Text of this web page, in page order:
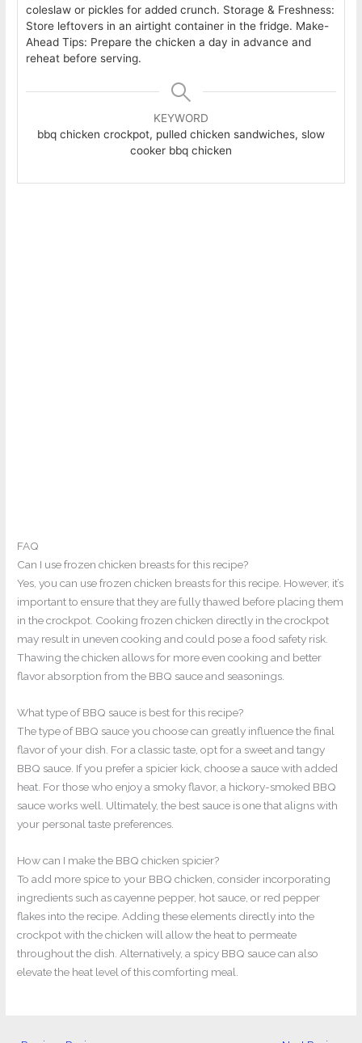
coleslaw or pickles for added crunch. Storage & Freshness:
Store leftovers in an airtight container in the fridge. Make-
Ahead Tips: Prepare the chicken a day in advance and
reheat before serving.
KEYWORD
bbq chicken crockpot, pulled chicken sandwiches, slow
cooker bbq chicken
FAQ
Can I use frozen chicken breasts for this recipe?
Yes, you can use frozen chicken breasts for this recipe. However, it’s
important to ensure that they are fully thawed before placing them
in the crockpot. Cooking frozen chicken directly in the crockpot
may result in uneven cooking and could pose a food safety risk.
Thawing the chicken allows for more even cooking and better
flavor absorption from the BBQ sauce and seasonings.
What type of BBQ sauce is best for this recipe?
The type of BBQ sauce you choose can greatly influence the final
flavor of your dish. For a classic taste, opt for a sweet and tangy
BBQ sauce. If you prefer a spicier kick, choose a sauce with added
heat. For those who enjoy a smoky flavor, a hickory-smoked BBQ
sauce works well. Ultimately, the best sauce is one that aligns with
your personal taste preferences.
How can I make the BBQ chicken spicier?
To add more spice to your BBQ chicken, consider incorporating
ingredients such as cayenne pepper, hot sauce, or red pepper
flakes into the recipe. Adding these elements directly into the
crockpot with the chicken will allow the heat to permeate
throughout the dish. Alternatively, a spicy BBQ sauce can also
elevate the heat level of this comforting meal.